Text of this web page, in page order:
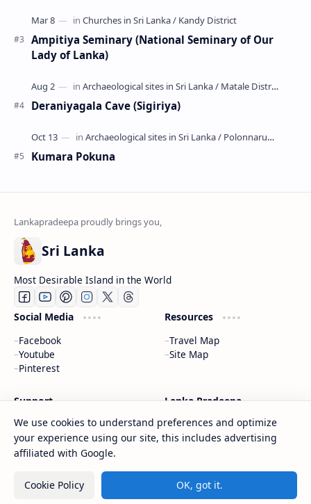
Ampitiya Seminary (National Seminary of Our
Lady of Lanka)
Deraniyagala Cave (Sigiriya)
Kumara Pokuna
Sri Lanka
Most Desirable Island in the World
Social Media
Facebook
Youtube
Pinterest
Resources
Travel Map
Site Map
Support
Documentation
Donate
Lanka Pradeepa
About
Contact
2026‧Gateway to Sri Lanka ‧ All rights reserved.
We use cookies to understand preferences and optimize
your experience using our site, this includes advertising
affiliated with Google.
Cookie Policy OK, got it.